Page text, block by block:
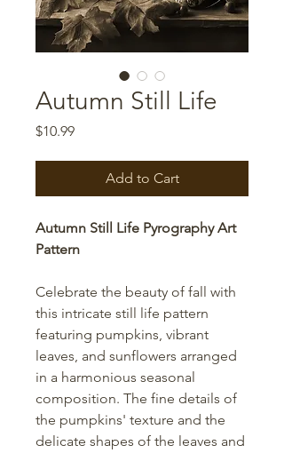
Autumn Still Life
$10.99Price
Add to Cart
Autumn Still Life Pyrography Art
Pattern
Celebrate the beauty of fall with
this intricate still life pattern
featuring pumpkins, vibrant
leaves, and sunflowers arranged
in a harmonious seasonal
composition. The fine details of
the pumpkins' texture and the
delicate shapes of the leaves and